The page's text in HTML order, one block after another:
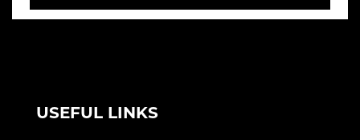
USEFUL LINKS